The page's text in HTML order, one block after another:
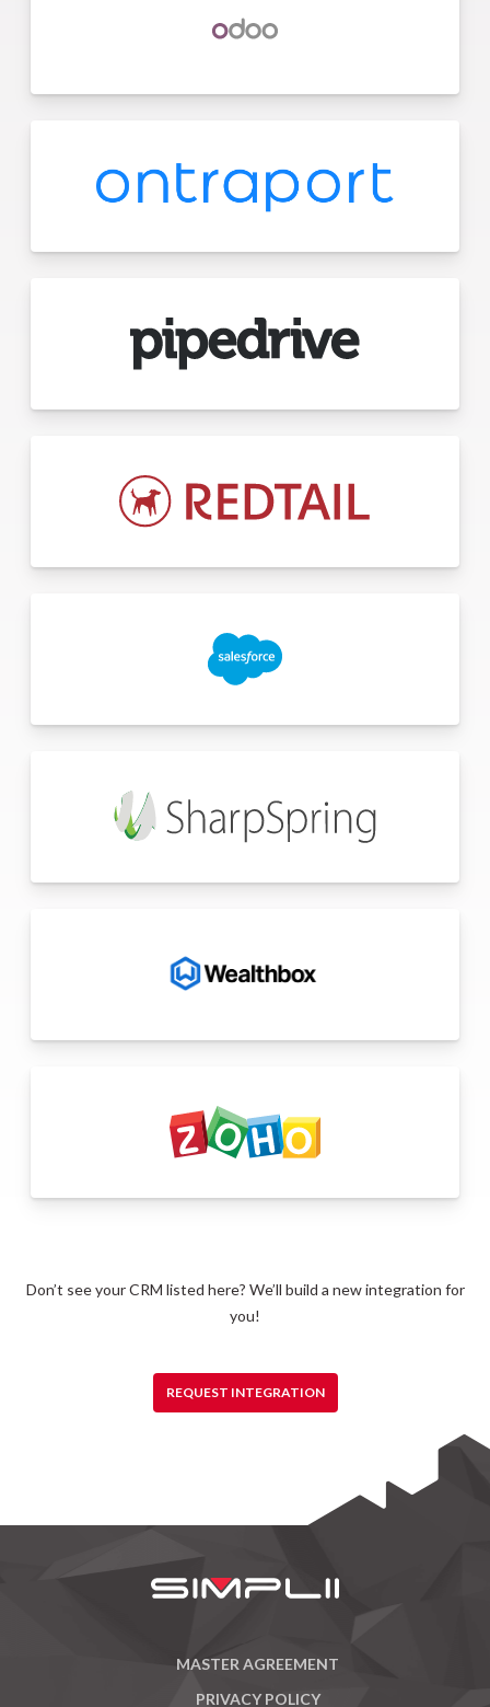
Don’t see your CRM listed here? We’ll build a new integration for
you!
REQUEST INTEGRATION
MASTER AGREEMENT
PRIVACY POLICY